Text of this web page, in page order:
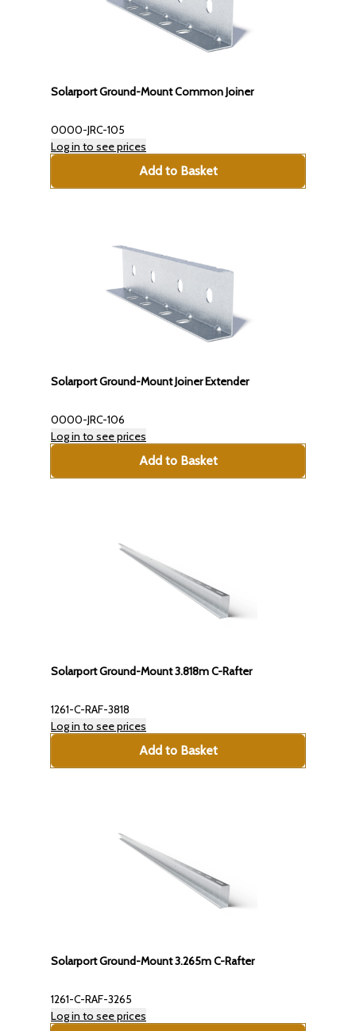
Solarport Ground-Mount Common Joiner
0000-JRC-105
Log in to see prices
Add to Basket
Solarport Ground-Mount Joiner Extender
0000-JRC-106
Log in to see prices
Add to Basket
Solarport Ground-Mount 3.818m C-Rafter
1261-C-RAF-3818
Log in to see prices
Add to Basket
Solarport Ground-Mount 3.265m C-Rafter
1261-C-RAF-3265
Log in to see prices